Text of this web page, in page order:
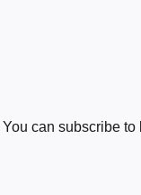
You can subscribe to